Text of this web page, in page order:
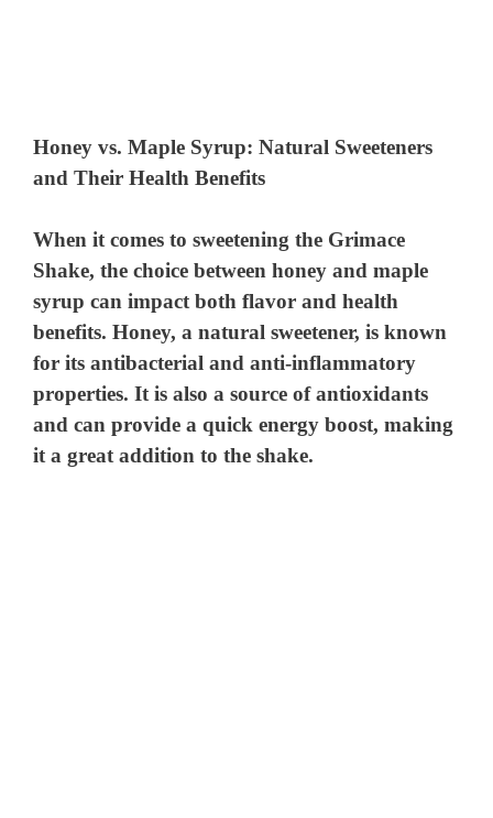
Honey vs. Maple Syrup: Natural Sweeteners
and Their Health Benefits
When it comes to sweetening the Grimace
Shake, the choice between honey and maple
syrup can impact both flavor and health
benefits. Honey, a natural sweetener, is known
for its antibacterial and anti-inflammatory
properties. It is also a source of antioxidants
and can provide a quick energy boost, making
it a great addition to the shake.